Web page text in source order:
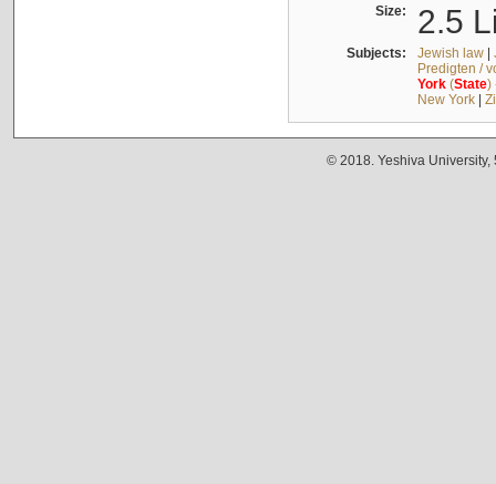
Size: 2.5
Subjects: Jewish law|
Predigten /
York(State)
New York|
© 2018. Yeshiva University,